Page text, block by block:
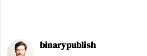
binarypublish